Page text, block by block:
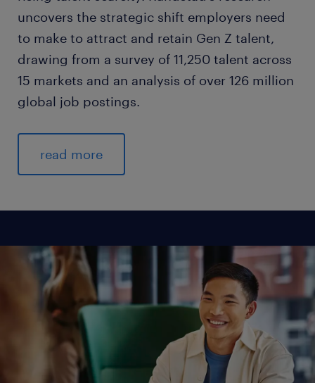
uncovers the strategic shift employers need
to make to attract and retain Gen Z talent,
drawing from a survey of 11,250 talent across
15 markets and an analysis of over 126 million
global job postings.
read more